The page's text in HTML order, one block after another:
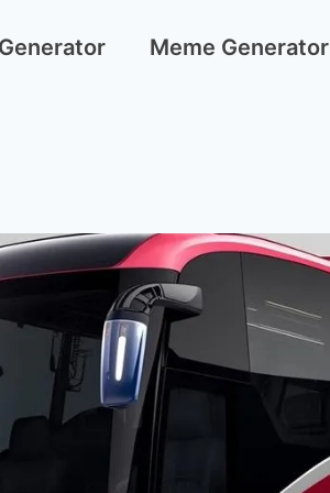
Meme Generator